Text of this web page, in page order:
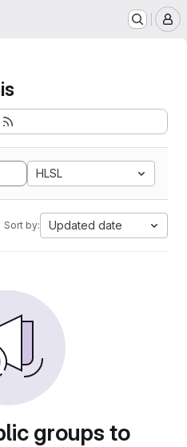
HLSL
Sort by: Updated date
groups to